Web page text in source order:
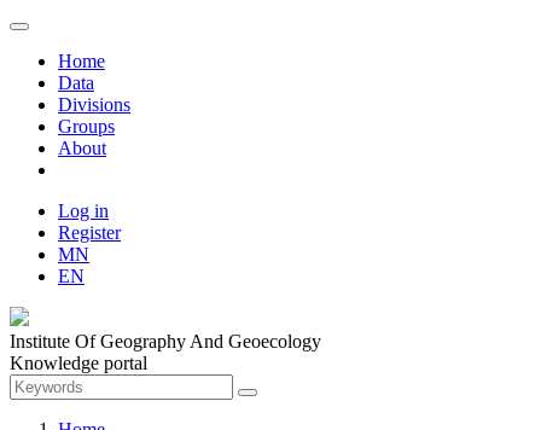
Home
Data
Divisions
Groups
About
Log in
Register
MN
EN
Institute Of Geography And Geoecology
Knowledge portal